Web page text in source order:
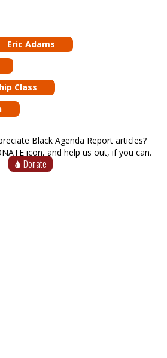
Eric Adams
Class
Black Agenda Report articles?
icon, and help us out, if you can.
Donate